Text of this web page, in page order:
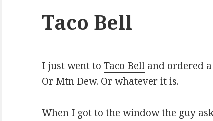
Taco Bell
I just went toTaco Bell and ordered
Or Mtn Dew. Or whatever it is.
When I got to the window the guy